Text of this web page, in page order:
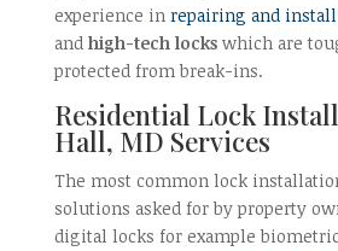
experience in repairing and
and high-tech lockswhich are
protected from break-ins.
Residential Lock
Hall, MD Services
The most common lock
solutions asked for by property
digital locks for example